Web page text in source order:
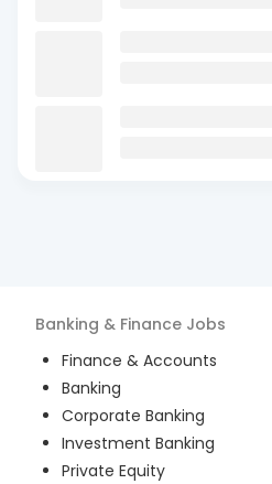
Banking & Finance Jobs
Finance & Accounts
Banking
Corporate Banking
Investment Banking
Private Equity